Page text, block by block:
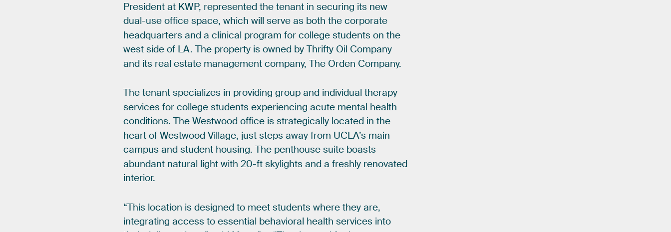
President at KWP, represented the tenant in securing its new
dual-use office space, which will serve as both the corporate
headquarters and a clinical program for college students on the
west side of LA. The property is owned by Thrifty Oil Company
and its real estate management company, The Orden Company.
The tenant specializes in providing group and individual therapy
services for college students experiencing acute mental health
conditions. The Westwood office is strategically located in the
heart of Westwood Village, just steps away from UCLA’s main
campus and student housing. The penthouse suite boasts
abundant natural light with 20-ft skylights and a freshly renovated
interior.
“This location is designed to meet students where they are,
integrating access to essential behavioral health services into